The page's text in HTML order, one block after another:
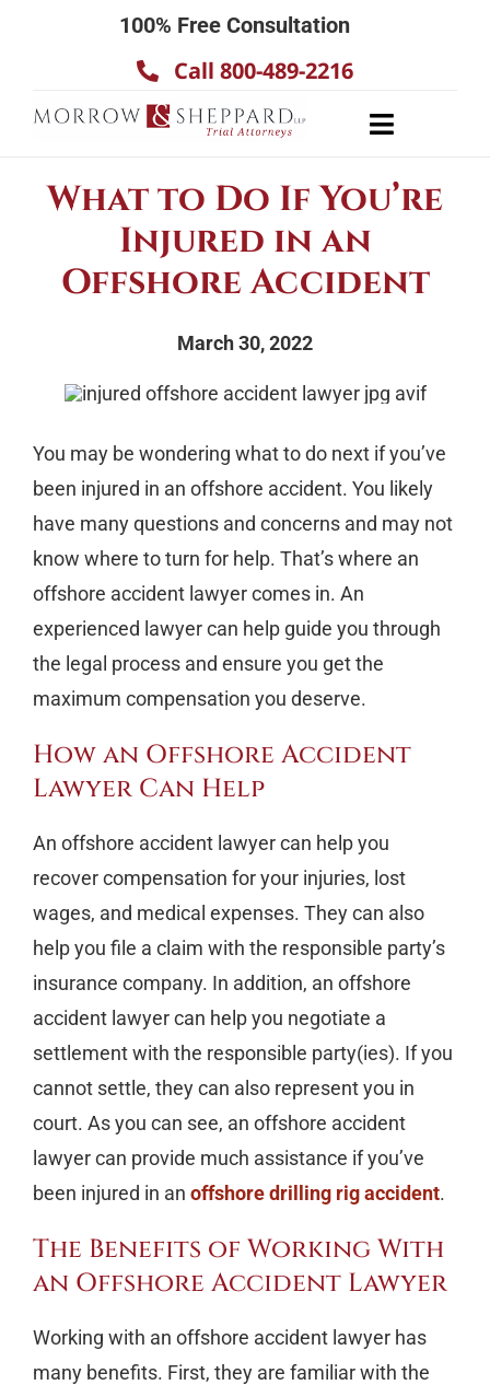
100% Free Consultation
Call 800-489-2216
Toggle
Contact Us
What to Do If You’re
Injured in an
Offshore Accident
March 30, 2022
You may be wondering what to do next if you’ve
been injured in an offshore accident. You likely
have many questions and concerns and may not
know where to turn for help. That’s where an
offshore accident lawyer comes in. An
experienced lawyer can help guide you through
the legal process and ensure you get the
maximum compensation you deserve.
How an Offshore Accident
Lawyer Can Help
An offshore accident lawyer can help you
recover compensation for your injuries, lost
wages, and medical expenses. They can also
help you file a claim with the responsible party’s
insurance company. In addition, an offshore
accident lawyer can help you negotiate a
settlement with the responsible party(ies). If you
cannot settle, they can also represent you in
court. As you can see, an offshore accident
lawyer can provide much assistance if you’ve
been injured in an offshore drilling rig accident.
The Benefits of Working With
an Offshore Accident Lawyer
Working with an offshore accident lawyer has
many benefits. First, they are familiar with the